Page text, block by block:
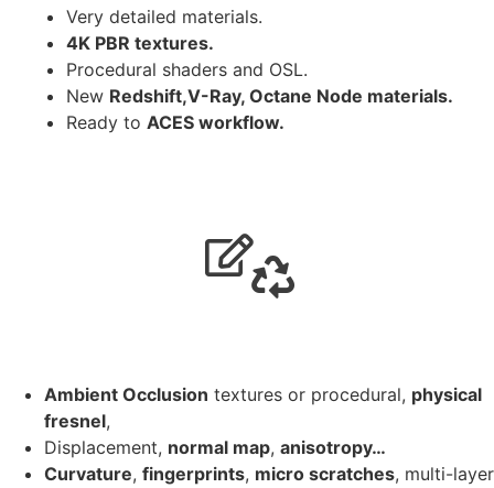
Very detailed materials.
4K PBR textures.
Procedural shaders and OSL.
New Redshift,V-Ray, Octane Node materials.
Ready to ACES workflow.
Ambient Occlusion textures or procedural, physical
fresnel,
Displacement, normal map, anisotropy…
Curvature, fingerprints, micro scratches, multi-layer